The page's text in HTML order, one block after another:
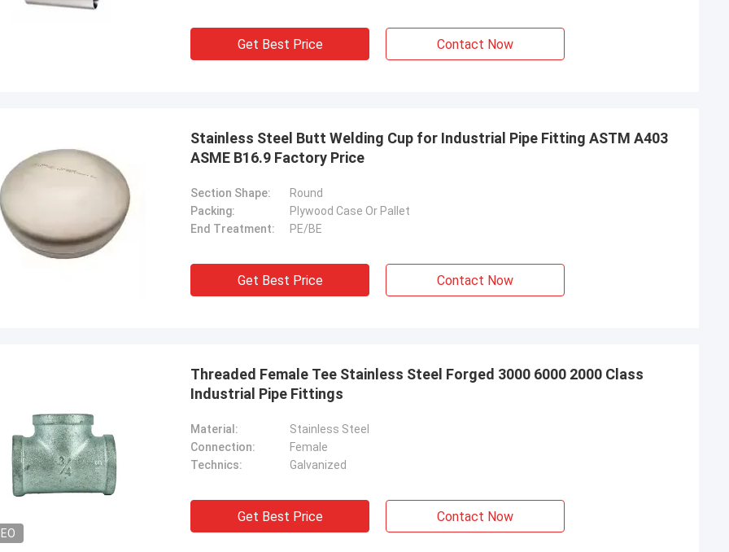
F55 Super Duplex Flange
, we like that ! And delivery
also ,very professional.
Brazil---Aimee
In the latest vendor rating, TOBO won the
cooperate.
Get Best Price Contact Now
Stainless Steel Butt Welding Cup for Industrial Pipe Fitting ASTM A403
ASME B16.9 Factory Price
Section Shape:
Round
Packing:
Plywood Case Or Pallet
End Treatment:
PE/BE
Get Best Price Contact Now
Threaded Female Tee Stainless Steel Forged 3000 6000 2000 Class
Industrial Pipe Fittings
Material:
Stainless Steel
Connection:
Female
Technics:
Galvanized
Get Best Price Contact Now